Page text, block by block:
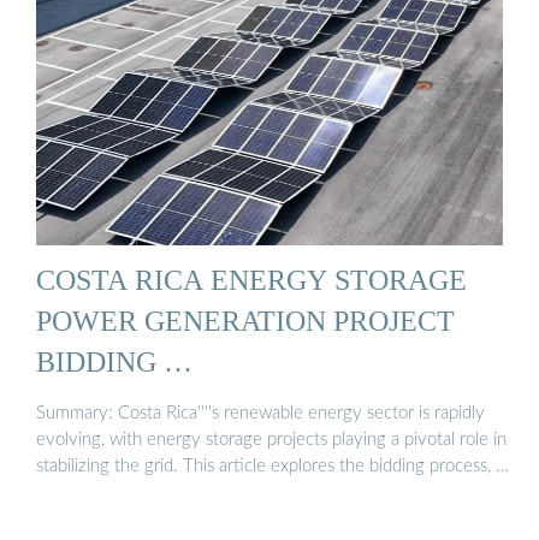
COSTA RICA ENERGY STORAGE
POWER GENERATION PROJECT
BIDDING …
Summary: Costa Rica''''s renewable energy sector is rapidly
evolving, with energy storage projects playing a pivotal role in
stabilizing the grid. This article explores the bidding process, …